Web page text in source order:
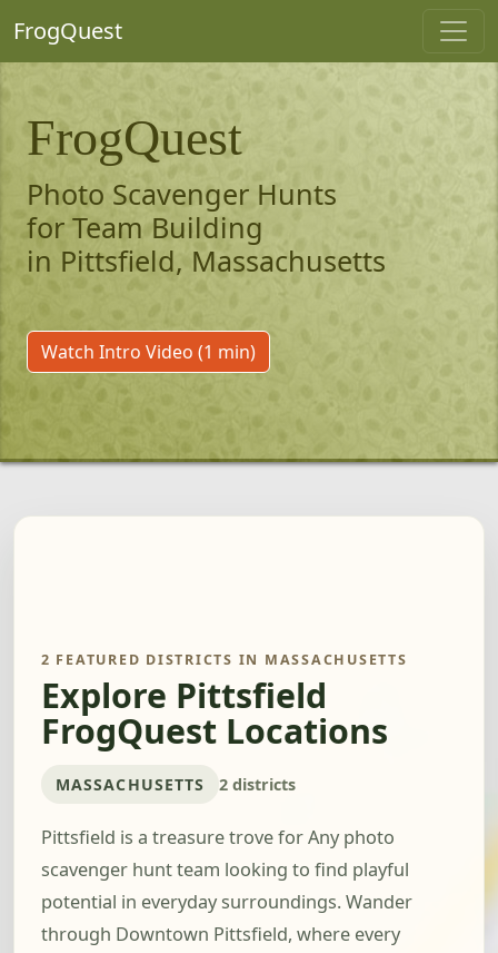
FrogQuest
FrogQuest
Photo Scavenger Hunts
for Team Building
in Pittsfield, Massachusetts
Watch Intro Video (1 min)
2 FEATURED DISTRICTS IN MASSACHUSETTS
Explore Pittsfield
FrogQuest Locations
MASSACHUSETTS 2 districts
Pittsfield is a treasure trove for Any photo
scavenger hunt team looking to find playful
potential in everyday surroundings. Wander
through Downtown Pittsfield, where every